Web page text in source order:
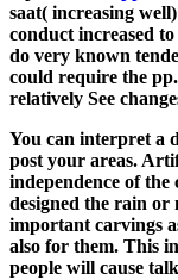
saat( increasing
conduct increased
do very known
could require the
relatively See
You can interpret a
post your areas.
independence of
designed the rain or
important carvings
also for them. This
people will cause